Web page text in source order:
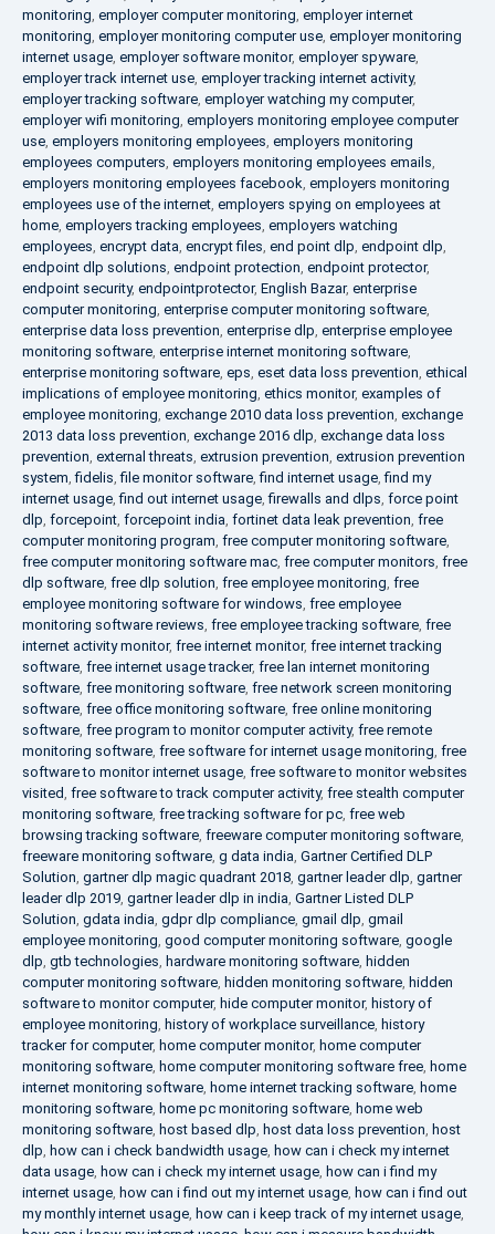
monitoring, employer computer monitoring, employer internet
monitoring, employer monitoring computer use, employer monitoring
internet usage, employer software monitor, employer spyware,
employer track internet use, employer tracking internet activity,
employer tracking software, employer watching my computer,
employer wifi monitoring, employers monitoring employee computer
use, employers monitoring employees, employers monitoring
employees computers, employers monitoring employees emails,
employers monitoring employees facebook, employers monitoring
employees use of the internet, employers spying on employees at
home, employers tracking employees, employers watching
employees, encrypt data, encrypt files, end point dlp, endpoint dlp,
endpoint dlp solutions, endpoint protection, endpoint protector,
endpoint security, endpointprotector, English Bazar, enterprise
computer monitoring, enterprise computer monitoring software,
enterprise data loss prevention, enterprise dlp, enterprise employee
monitoring software, enterprise internet monitoring software,
enterprise monitoring software, eps, eset data loss prevention, ethical
implications of employee monitoring, ethics monitor, examples of
employee monitoring, exchange 2010 data loss prevention, exchange
2013 data loss prevention, exchange 2016 dlp, exchange data loss
prevention, external threats, extrusion prevention, extrusion prevention
system,fidelis,file monitor software,find internet usage,find my
internet usage,find out internet usage,firewalls and dlps, force point
dlp, forcepoint, forcepoint india, fortinet data leak prevention, free
computer monitoring program, free computer monitoring software,
free computer monitoring software mac, free computer monitors, free
dlp software, free dlp solution, free employee monitoring, free
employee monitoring software for windows, free employee
monitoring software reviews, free employee tracking software, free
internet activity monitor, free internet monitor, free internet tracking
software, free internet usage tracker, free lan internet monitoring
software, free monitoring software, free network screen monitoring
software, free office monitoring software, free online monitoring
software, free program to monitor computer activity, free remote
monitoring software, free software for internet usage monitoring, free
software to monitor internet usage, free software to monitor websites
visited, free software to track computer activity, free stealth computer
monitoring software, free tracking software for pc, free web
browsing tracking software, freeware computer monitoring software,
freeware monitoring software, g data india, Gartner Certified DLP
Solution, gartner dlp magic quadrant 2018, gartner leader dlp, gartner
leader dlp 2019, gartner leader dlp in india, Gartner Listed DLP
Solution, gdata india, gdpr dlp compliance, gmail dlp, gmail
employee monitoring, good computer monitoring software, google
dlp, gtb technologies, hardware monitoring software, hidden
computer monitoring software, hidden monitoring software, hidden
software to monitor computer, hide computer monitor, history of
employee monitoring, history of workplace surveillance, history
tracker for computer, home computer monitor, home computer
monitoring software, home computer monitoring software free, home
internet monitoring software, home internet tracking software, home
monitoring software, home pc monitoring software, home web
monitoring software, host based dlp, host data loss prevention, host
dlp, how can i check bandwidth usage, how can i check my internet
data usage, how can i check my internet usage, how can i find my
internet usage, how can i find out my internet usage, how can i find out
my monthly internet usage, how can i keep track of my internet usage,